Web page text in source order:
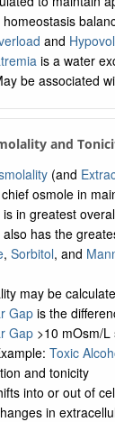
and
is a water
be associated
and
(and
osmole in
in greatest
also has the
, Sorbitol, and
may be
Gapis the
Gap>10 mOsm/L
Toxic
and tonicity
into or out of
in